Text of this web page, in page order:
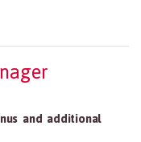
and additional